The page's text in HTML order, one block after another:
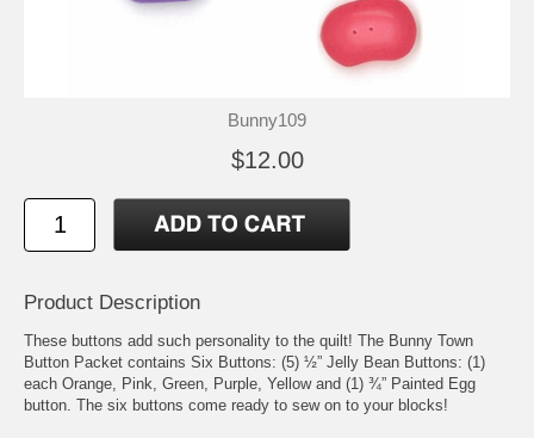
Bunny109
$12.00
Product Description
These buttons add such personality to the quilt! The Bunny Town
Button Packet contains Six Buttons: (5) ½” Jelly Bean Buttons: (1)
each Orange, Pink, Green, Purple, Yellow and (1) ¾” Painted Egg
button. The six buttons come ready to sew on to your blocks!